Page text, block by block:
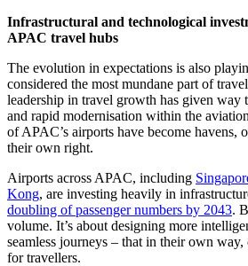
Infrastructural and technological
APAC travel hubs
The evolution in expectations is also
considered the most mundane part of
leadership in travel growth has given way
and rapid modernisation within the
of APAC’s airports have become havens,
their own right.
Airports across APAC, including
Kong, are investing heavily in
doubling of passenger numbers by 2043.
volume. It’s about designing more
seamless journeys – that in their own way,
for travellers.